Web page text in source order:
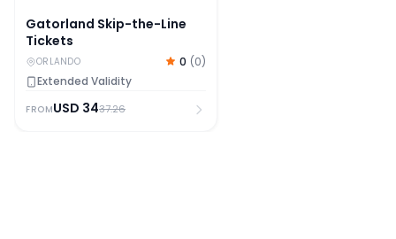
Gatorland Skip-the-Line
Tickets
ORLANDO 0 (0)
Extended Validity
FROMUSD 3437.26